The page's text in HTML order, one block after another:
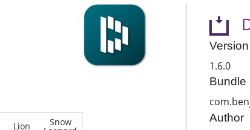
Lion Snow
Version
1.6.0
Bundle
Author